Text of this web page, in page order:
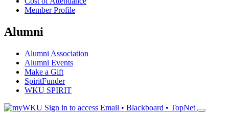
Member Profile
Alumni
Alumni Association
Alumni Events
Make a Gift
SpiritFunder
WKU SPIRIT
Sign in to access Email • Blackboard • TopNet